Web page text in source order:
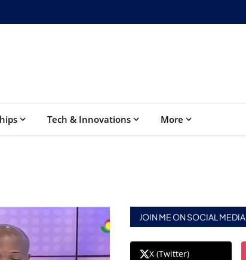
Tech & Innovations More
JOIN ME ON SOCIAL MEDIA
X (Twitter)